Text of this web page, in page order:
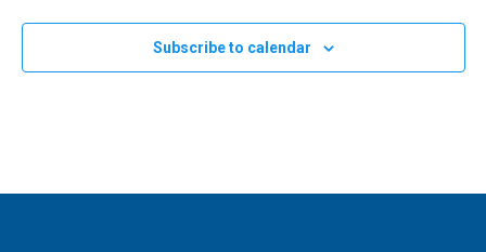
Subscribe to calendar